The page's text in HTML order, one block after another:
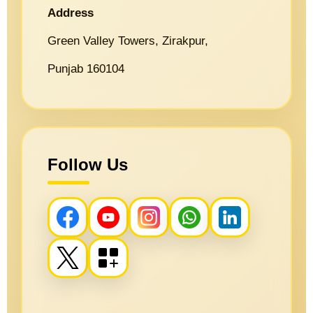
Address
Green Valley Towers, Zirakpur,
Punjab 160104
Follow Us